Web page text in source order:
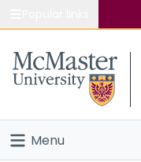
Study
Connect
Menu